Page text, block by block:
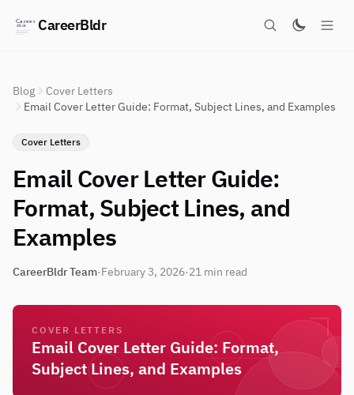
CareerBldr
Blog
Cover Letters
Email Cover Letter Guide: Format, Subject Lines, and Examples
Cover Letters
Email Cover Letter Guide:
Format, Subject Lines, and
Examples
CareerBldr Team·February 3, 2026·21 min read
COVER LETTERS
Email Cover Letter Guide: Format,
Subject Lines, and Examples